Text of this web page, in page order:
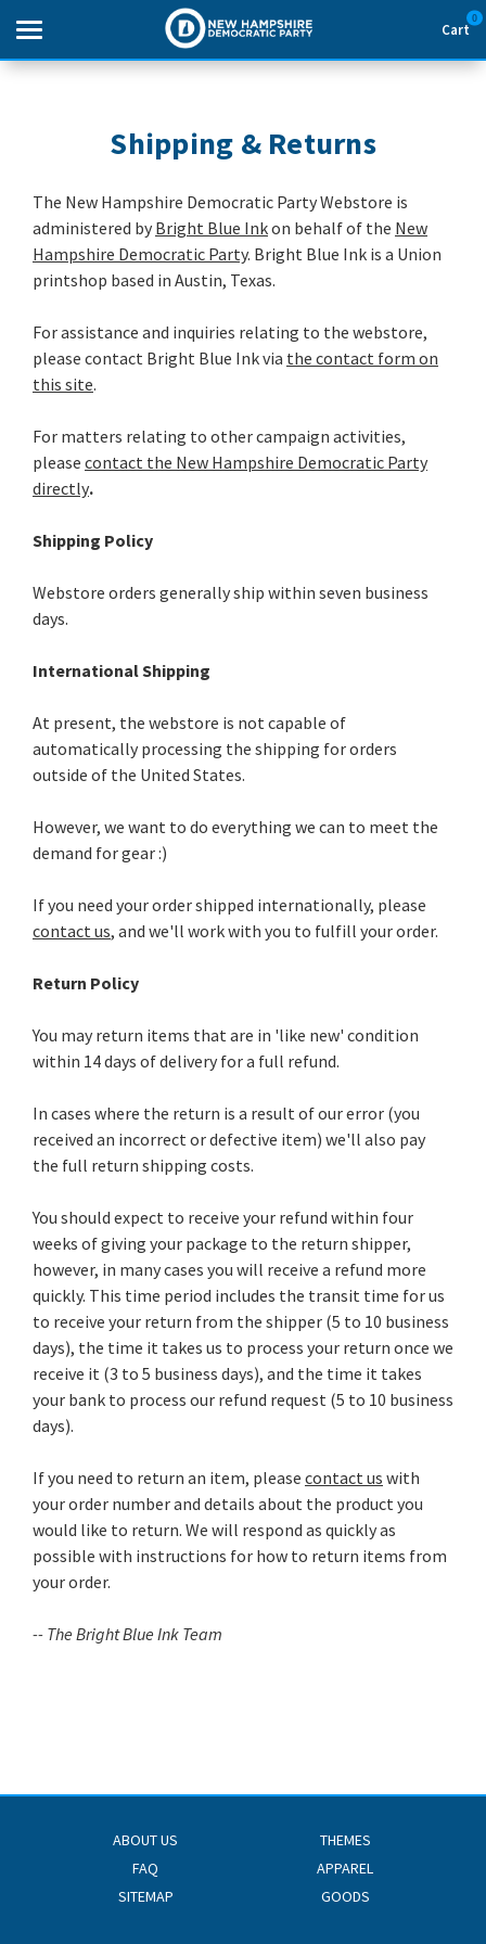
Cart
0
APPAREL
GOODS
ABOUT US
SIGN UP
Shipping & Returns
The New Hampshire Democratic Party Webstore is
administered by Bright Blue Inkon behalf of the New
Hampshire Democratic Party. Bright Blue Ink is a Union
printshop based in Austin, Texas.
For assistance and inquiries relating to the webstore,
please contact Bright Blue Ink via the contact form on
this site.
For matters relating to other campaign activities,
please contact the New Hampshire Democratic Party
directly.
Shipping Policy
Webstore orders generally ship within seven business
days.
International Shipping
At present, the webstore is not capable of
automatically processing the shipping for orders
outside of the United States.
However, we want to do everything we can to meet the
demand for gear :)
If you need your order shipped internationally, please
contact us, and we'll work with you to fulfill your order.
Return Policy
You may return items that are in 'like new' condition
within 14 days of delivery for a full refund.
In cases where the return is a result of our error (you
received an incorrect or defective item) we'll also pay
the full return shipping costs.
You should expect to receive your refund within four
weeks of giving your package to the return shipper,
however, in many cases you will receive a refund more
quickly. This time period includes the transit time for us
to receive your return from the shipper (5 to 10 business
days), the time it takes us to process your return once we
receive it (3 to 5 business days), and the time it takes
your bank to process our refund request (5 to 10 business
days).
If you need to return an item, please contact us with
your order number and details about the product you
would like to return. We will respond as quickly as
possible with instructions for how to return items from
your order.
-- The Bright Blue Ink Team
ABOUT US
FAQ
SITEMAP
THEMES
APPAREL
GOODS